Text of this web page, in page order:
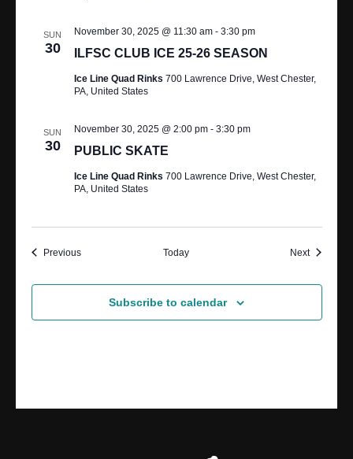
SUN
30 ILFSC CLUB ICE 25-26 SEASON
November 30, 2025 @ 11:30 am- 3:30 pm
Ice Line Quad Rinks 700 Lawrence Drive, West Chester,
PA, United States
SUN
30 PUBLIC SKATE
November 30, 2025 @ 2:00 pm- 3:30 pm
Ice Line Quad Rinks 700 Lawrence Drive, West Chester,
PA, United States
PreviousEvents Today NextEvents
Subscribe to calendar